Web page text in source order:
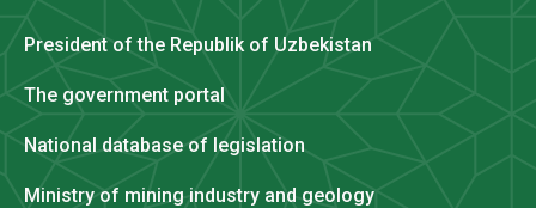
President of the Republik of Uzbekistan
The government portal
National database of legislation
Ministry of mining industry and geology